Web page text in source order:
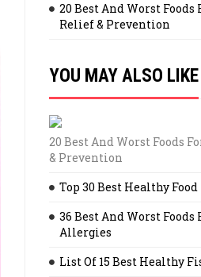
20 Best And Worst Foods
Relief & Prevention
YOU MAY ALSO LIKE
20 Best And Worst Foods
& Prevention
Top 30 Best Healthy
36 Best And Worst
Allergies
List Of 15 Best Healthy